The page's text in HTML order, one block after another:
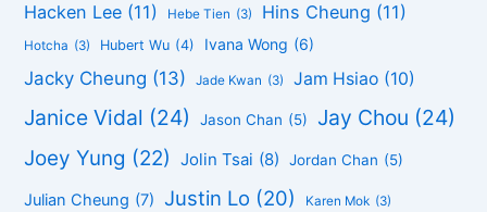
Hacken Lee (11) Hebe Tien (3) Hins Cheung (11)
Hotcha (3) Hubert Wu (4) Ivana Wong (6)
Jacky Cheung (13) Jade Kwan (3) Jam Hsiao (10)
Janice Vidal (24) Jason Chan (5) Jay Chou (24)
Joey Yung (22) Jolin Tsai (8) Jordan Chan (5)
Julian Cheung (7) Justin Lo (20) Karen Mok (3)